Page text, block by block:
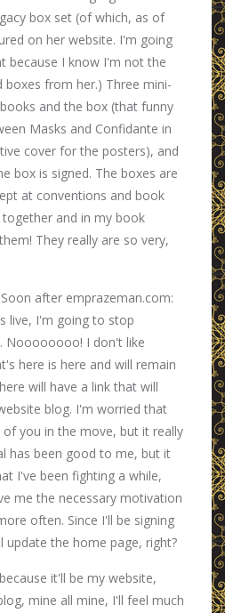
box set (of which, as of
on her website. I'm going
because I know I'm not the
from her.) Three mini-
and the box (that funny
Masks and Confidante in
cover for the posters), and
box is signed. The boxes are
at conventions and book
and in my book
They really are so very,
after emprazeman.com:
live, I'm going to stop
Noooooooo! I don't like
here is here and will remain
will have a link that will
blog. I'm worried that
you in the move, but it really
has been good to me, but it
I've been fighting a while,
me the necessary motivation
often. Since I'll be signing
update the home page, right?
it'll be my website,
mine all mine, I'll feel much